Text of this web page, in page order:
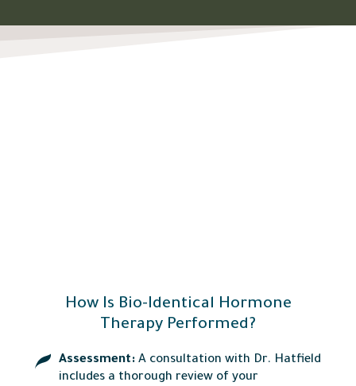
How Is Bio-Identical Hormone
Therapy Performed?
Assessment: A consultation with Dr. Hatfield
includes a thorough review of your